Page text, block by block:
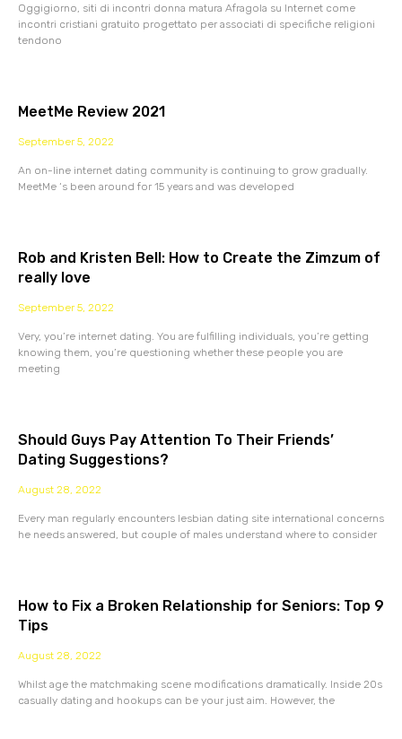
Oggigiorno, siti di incontri donna matura Afragola su Internet come
incontri cristiani gratuito progettato per associati di specifiche religioni
tendono
MeetMe Review 2021
September 5, 2022
An on-line internet dating community is continuing to grow gradually.
MeetMe ‘s been around for 15 years and was developed
Rob and Kristen Bell: How to Create the Zimzum of
really love
September 5, 2022
Very, you’re internet dating. You are fulfilling individuals, you’re getting
knowing them, you’re questioning whether these people you are
meeting
Should Guys Pay Attention To Their Friends’
Dating Suggestions?
August 28, 2022
Every man regularly encounters lesbian dating site international concerns
he needs answered, but couple of males understand where to consider
How to Fix a Broken Relationship for Seniors: Top 9
Tips
August 28, 2022
Whilst age the matchmaking scene modifications dramatically. Inside 20s
casually dating and hookups can be your just aim. However, the